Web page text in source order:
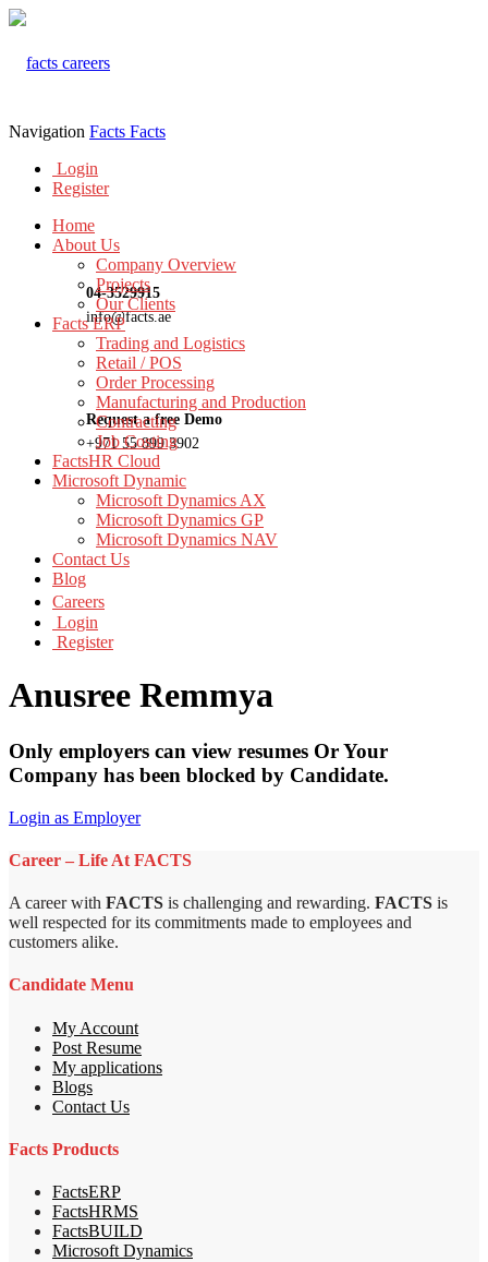
04-3529915
info@facts.ae
Request a free Demo
+971 55 899 3902
Navigation Facts Facts
Login
Register
Home
About Us
Company Overview
Projects
Our Clients
Facts ERP
Trading and Logistics
Retail / POS
Order Processing
Manufacturing and Production
Contracting
Job Costing
FactsHR Cloud
Microsoft Dynamic
Microsoft Dynamics AX
Microsoft Dynamics GP
Microsoft Dynamics NAV
Contact Us
Blog
Careers
Login
Register
Anusree Remmya
Only employers can view resumes Or Your
Company has been blocked by Candidate.
Login as Employer
Career – Life At FACTS
A career with FACTS is challenging and rewarding. FACTS is
well respected for its commitments made to employees and
customers alike.
Candidate Menu
My Account
Post Resume
My applications
Blogs
Contact Us
Facts Products
FactsERP
FactsHRMS
FactsBUILD
Microsoft Dynamics